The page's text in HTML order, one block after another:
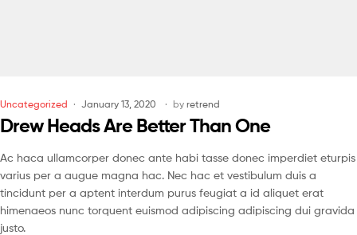
Uncategorized January 13, 2020 by retrend
Drew Heads Are Better Than One
Ac haca ullamcorper donec ante habi tasse donec imperdiet eturpis
varius per a augue magna hac. Nec hac et vestibulum duis a
tincidunt per a aptent interdum purus feugiat a id aliquet erat
himenaeos nunc torquent euismod adipiscing adipiscing dui gravida
justo.